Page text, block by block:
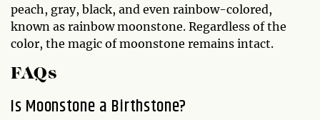
peach, gray, black, and even rainbow-colored,
known as rainbow moonstone. Regardless of the
color, the magic of moonstone remains intact.
FAQs
Is Moonstone a Birthstone?